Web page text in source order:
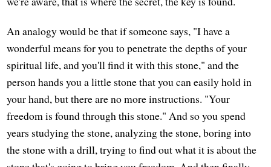
An analogy would be that if someone says, "I have a
wonderful means for you to penetrate the depths of your
spiritual life, and you'll find it with this stone," and the
person hands you a little stone that you can easily hold in
your hand, but there are no more instructions. "Your
freedom is found through this stone." And so you spend
years studying the stone, analyzing the stone, boring into
the stone with a drill, trying to find out what it is about the